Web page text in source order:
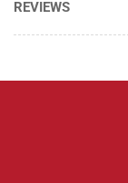
REVIEWS